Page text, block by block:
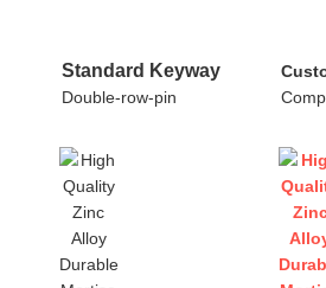
Standard Keyway
Double-row-pin